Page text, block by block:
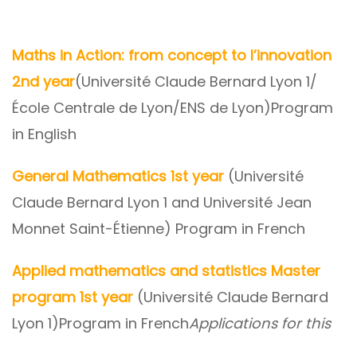
Maths in Action: from concept to l’innovation
2nd year(Université Claude Bernard Lyon 1/
École Centrale de Lyon/ENS de Lyon)Program
in English
General Mathematics 1st year (Université
Claude Bernard Lyon 1 and Université Jean
Monnet Saint-Étienne) Program in French
Applied mathematics and statistics Master
program 1st year (Université Claude Bernard
Lyon 1)Program in FrenchApplications for this